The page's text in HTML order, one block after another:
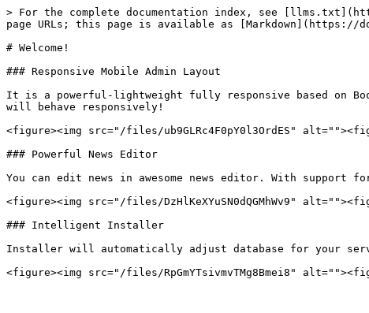
> For the complete documentation index, see
page URLs; this page is available as [Markdown](https://
# Welcome!
### Responsive Mobile Admin Layout
It is a powerful-lightweight fully responsive based on
will behave responsively!
<figure><img src="/files/ub9GLRc4F0pY0l3OrdES"
### Powerful News Editor
You can edit news in awesome news editor. With support
<figure><img src="/files/DzHlKeXYuSN0dQGMhWv9"
### Intelligent Installer
Installer will automatically adjust database for your